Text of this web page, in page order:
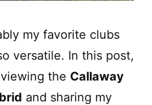
my favorite clubs
versatile. In this post,
the Callaway
and sharing my